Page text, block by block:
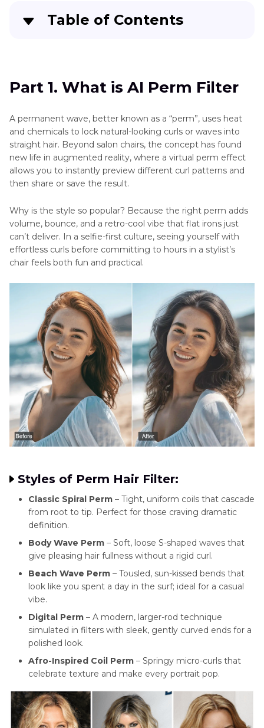
Table of Contents
. How to Try on the Perm Haircut Filter
Perm Hair Using HitPaw FotorPea
Part 1. What is AI Perm Filter
A permanent wave, better known as a “perm”, uses heat
and chemicals to lock natural-looking curls or waves into
straight hair. Beyond salon chairs, the concept has found
new life in augmented reality, where a virtual perm effect
allows you to instantly preview different curl patterns and
then share or save the result.
Why is the style so popular? Because the right perm adds
volume, bounce, and a retro-cool vibe that flat irons just
can’t deliver. In a selfie-first culture, seeing yourself with
effortless curls before committing to hours in a stylist’s
chair feels both fun and practical.
Styles of Perm Hair Filter:
Classic Spiral Perm – Tight, uniform coils that cascade
from root to tip. Perfect for those craving dramatic
definition.
Body Wave Perm – Soft, loose S-shaped waves that
give pleasing hair fullness without a rigid curl.
Beach Wave Perm – Tousled, sun-kissed bends that
look like you spent a day in the surf; ideal for a casual
vibe.
Digital Perm – A modern, larger-rod technique
simulated in filters with sleek, gently curved ends for a
polished look.
Afro-Inspired Coil Perm – Springy micro-curls that
celebrate texture and make every portrait pop.